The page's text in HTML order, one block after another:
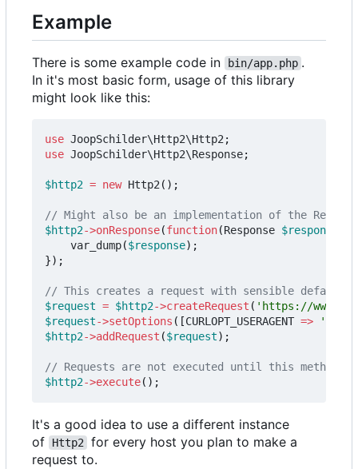
Example
There is some example code in bin/app.php .
In it's most basic form, usage of this library
might look like this:
use JoopSchilder\Http2\Http2;
use JoopSchilder\Http2\Response;
$http2 = new Http2();
$http2->onResponse(function(Response $response
var_dump($response);
});
$request = $http2->createRequest ( 'https://
$request->setOptions ([CURLOPT_USERAGENT =>
$http2->addRequest ($request);
$http2->execute();
It's a good idea to use a different instance
of
Http2 for every host you plan to make a
request to.